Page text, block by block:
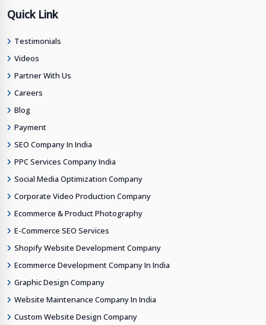
Quick Link
Testimonials
Videos
Partner With Us
Careers
Blog
Payment
SEO Company In India
PPC Services Company India
Social Media Optimization Company
Corporate Video Production Company
Ecommerce & Product Photography
E-Commerce SEO Services
Shopify Website Development Company
Ecommerce Development Company In India
Graphic Design Company
Website Maintenance Company In India
Custom Website Design Company